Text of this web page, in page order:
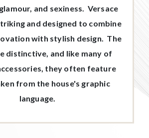
and sexiness. Versace
and designed to combine
with stylish design. The
distinctive, and like many of
they often feature
from the house's graphic
language.